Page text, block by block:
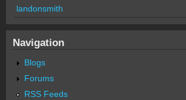
landonsmith
Navigation
Blogs
Forums
RSS Feeds